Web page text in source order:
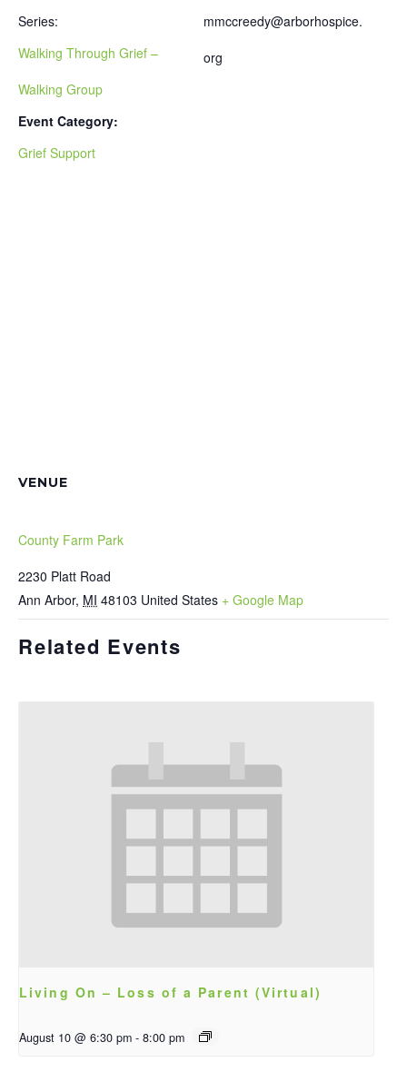
Series:
Walking Through Grief –
Walking Group
Event Category:
Grief Support
mmccreedy@arborhospice.
org
VENUE
County Farm Park
2230 Platt Road
Ann Arbor, MI 48103 United States + Google Map
Related Events
Living On – Loss of a Parent (Virtual)
August 10 @ 6:30 pm - 8:00 pm